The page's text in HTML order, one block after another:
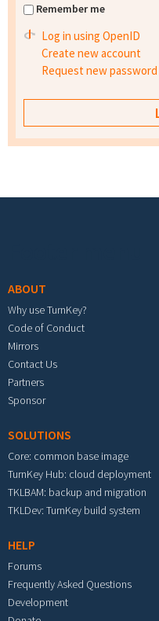
Remember me
Log in using OpenID
Create new account
Request new password
ABOUT
Why use TurnKey?
Code of Conduct
Mirrors
Contact Us
Partners
Sponsor
SOLUTIONS
Core: common base image
TurnKey Hub: cloud deployment
TKLBAM: backup and migration
TKLDev: TurnKey build system
HELP
Forums
Frequently Asked Questions
Development